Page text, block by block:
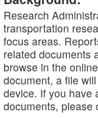
Research
transportation
focus areas.
related documents
browse in the
document, a file
device. If you have
documents, please